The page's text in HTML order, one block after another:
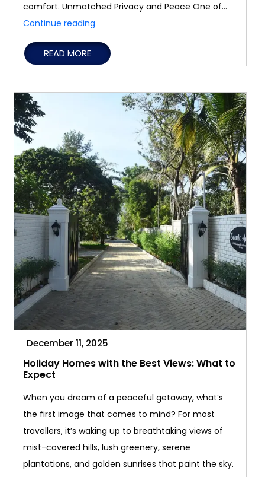
comfort. Unmatched Privacy and Peace One of…
Continue readingHow
a
Private
Enhances
Experience
READ MORE
December 11, 2025
Holiday Homes with the Best Views: What to
Expect
When you dream of a peaceful getaway, what’s
the first image that comes to mind? For most
travellers, it’s waking up to breathtaking views of
mist-covered hills, lush greenery, serene
plantations, and golden sunrises that paint the sky.